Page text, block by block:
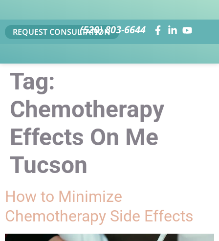
REQUEST CONSULTATION(520) 803-6644
Tag:
Chemotherapy
Effects On Me
Tucson
How to Minimize
Chemotherapy Side Effects